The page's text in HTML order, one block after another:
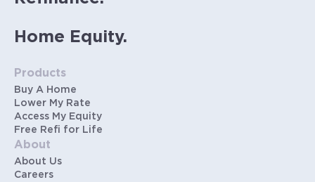
Home Equity.
Products
Buy A Home
Lower My Rate
Access My Equity
Free Refi for Life
About
About Us
Careers